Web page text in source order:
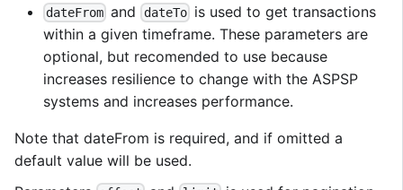
dateFrom and dateTois used to get transactions
within a given timeframe. These parameters are
optional, but recomended to use because
increases resilience to change with the ASPSP
systems and increases performance.
Note that dateFrom is required, and if omitted a
default value will be used.